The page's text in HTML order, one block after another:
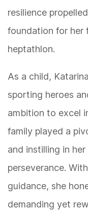
resilience
foundation for her
heptathlon.
As a child,
sporting heroes
ambition to excel
family played a
and instilling in
perseverance.
guidance, she
demanding yet